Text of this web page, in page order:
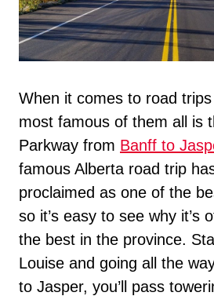
When it comes to road
most famous of them all is
Parkway from Banff to
famous Alberta road trip
proclaimed as one of the
so it’s easy to see why it’s
the best in the province.
Louise and going all the
to Jasper, you’ll pass